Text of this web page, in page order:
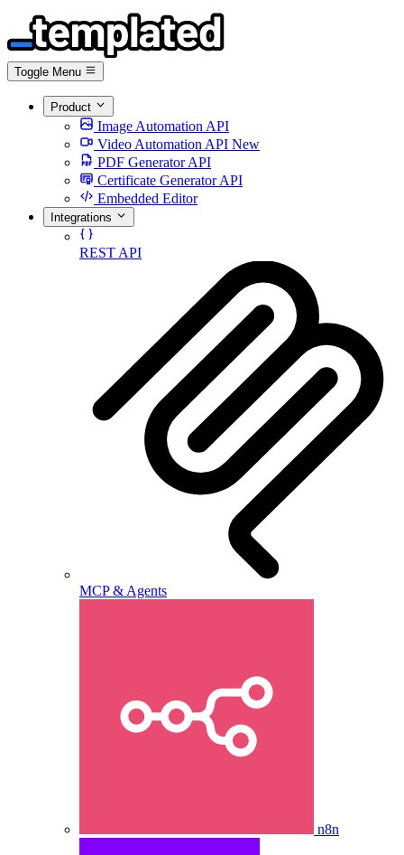
Toggle Menu
Product
Image Automation API
Video Automation API New
PDF Generator API
Certificate Generator API
Embedded Editor
Integrations
REST API
MCP & Agents
n8n